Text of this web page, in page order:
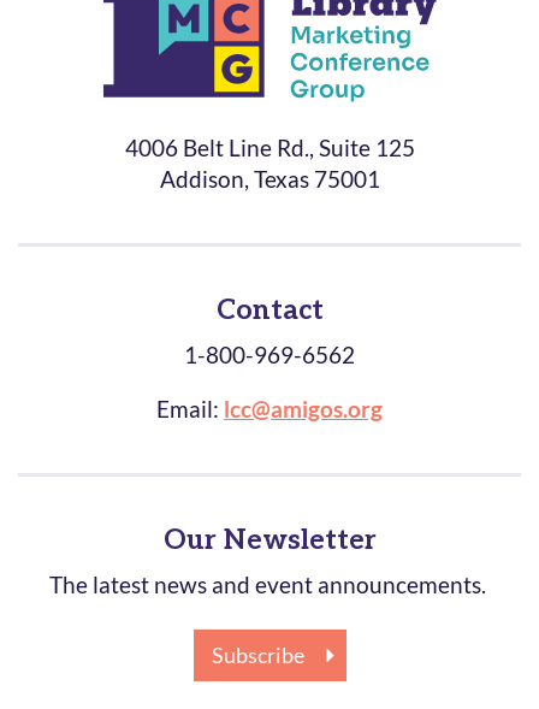
4006 Belt Line Rd., Suite 125
Addison, Texas 75001
Contact
1-800-969-6562
Email: lcc@amigos.org
Our Newsletter
The latest news and event announcements.
Subscribe